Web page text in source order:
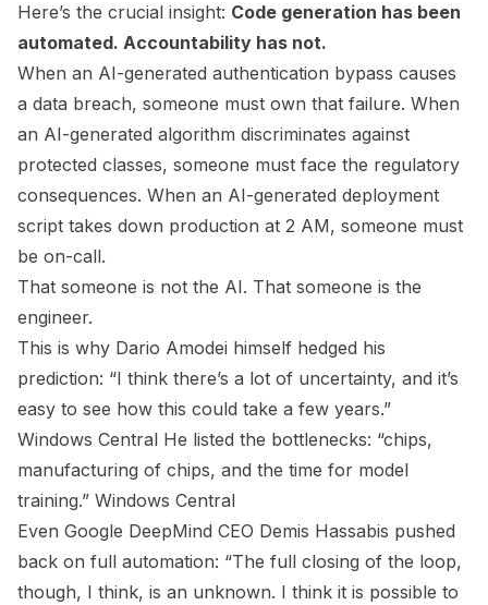
Here’s the crucial insight: Code generation has been
automated. Accountability has not.
When an AI-generated authentication bypass causes
a data breach, someone must own that failure. When
an AI-generated algorithm discriminates against
protected classes, someone must face the regulatory
consequences. When an AI-generated deployment
script takes down production at 2 AM, someone must
be on-call.
That someone is not the AI. That someone is the
engineer.
This is why Dario Amodei himself hedged his
prediction: “I think there’s a lot of uncertainty, and it’s
easy to see how this could take a few years.”
Windows Central He listed the bottlenecks: “chips,
manufacturing of chips, and the time for model
training.” Windows Central
Even Google DeepMind CEO Demis Hassabis pushed
back on full automation: “The full closing of the loop,
though, I think, is an unknown. I think it is possible to